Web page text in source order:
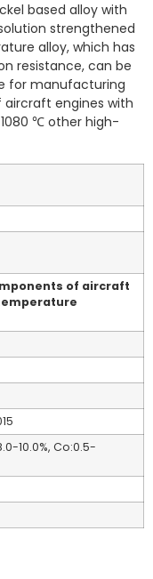
based alloy with
strengthened
alloy, which has
resistance, can be
for manufacturing
engines with
℃ other high-
of aircraft
10.0%, Co:0.5-